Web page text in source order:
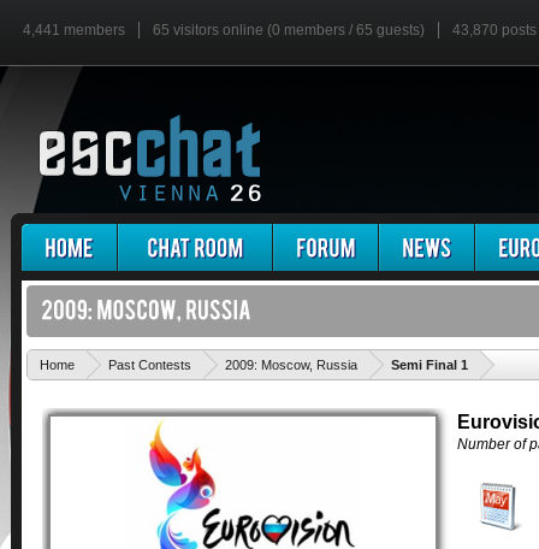
4,441 members 65 visitors online (0 members / 65 guests) 43,870 posts
Home Past Contests 2009: Moscow, Russia Semi Final 1
Number of